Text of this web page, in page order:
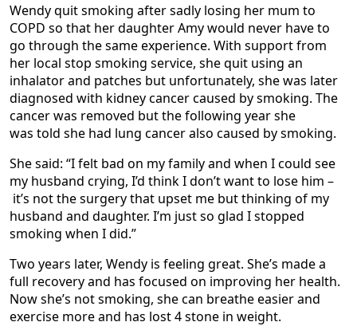
Wendy quit smoking after sadly losing her mum to
COPD so that her daughter Amy would never have to
go through the same experience. With support from
her local stop smoking service, she quit using an
inhalator and patches but unfortunately, she was later
diagnosed with kidney cancer caused by smoking. The
cancer was removed but the following year she
was told she had lung cancer also caused by smoking.
She said: “I felt bad on my family and when I could see
my husband crying, I’d think I don’t want to lose him –
it’s not the surgery that upset me but thinking of my
husband and daughter. I’m just so glad I stopped
smoking when I did.”
Two years later, Wendy is feeling great. She’s made a
full recovery and has focused on improving her health.
Now she’s not smoking, she can breathe easier and
exercise more and has lost 4 stone in weight.